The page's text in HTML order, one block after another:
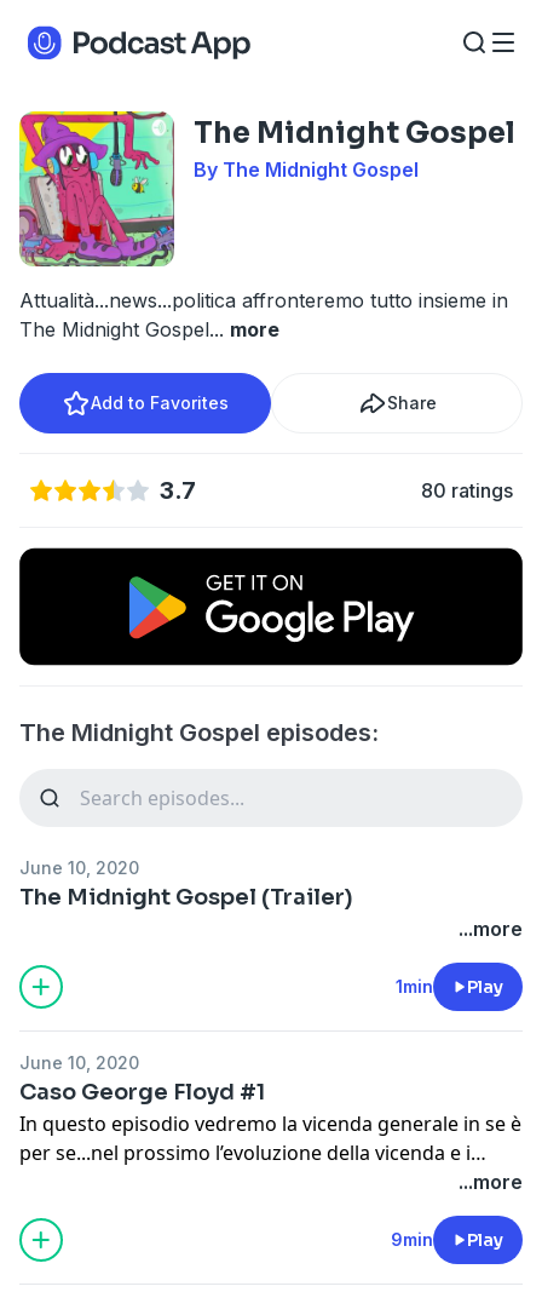
The Midnight Gospel
By The Midnight Gospel
Attualità...news...politica affronteremo tutto insieme in
The Midnight Gospel... more
Add to Favorites Share
3.7 80 ratings
The Midnight Gospel episodes:
June 10, 2020
The Midnight Gospel (Trailer)
...more
1min Play
June 10, 2020
Caso George Floyd #1
In questo episodio vedremo la vicenda generale in se è
per se...nel prossimo l’evoluzione della vicenda e i
...more
9min Play